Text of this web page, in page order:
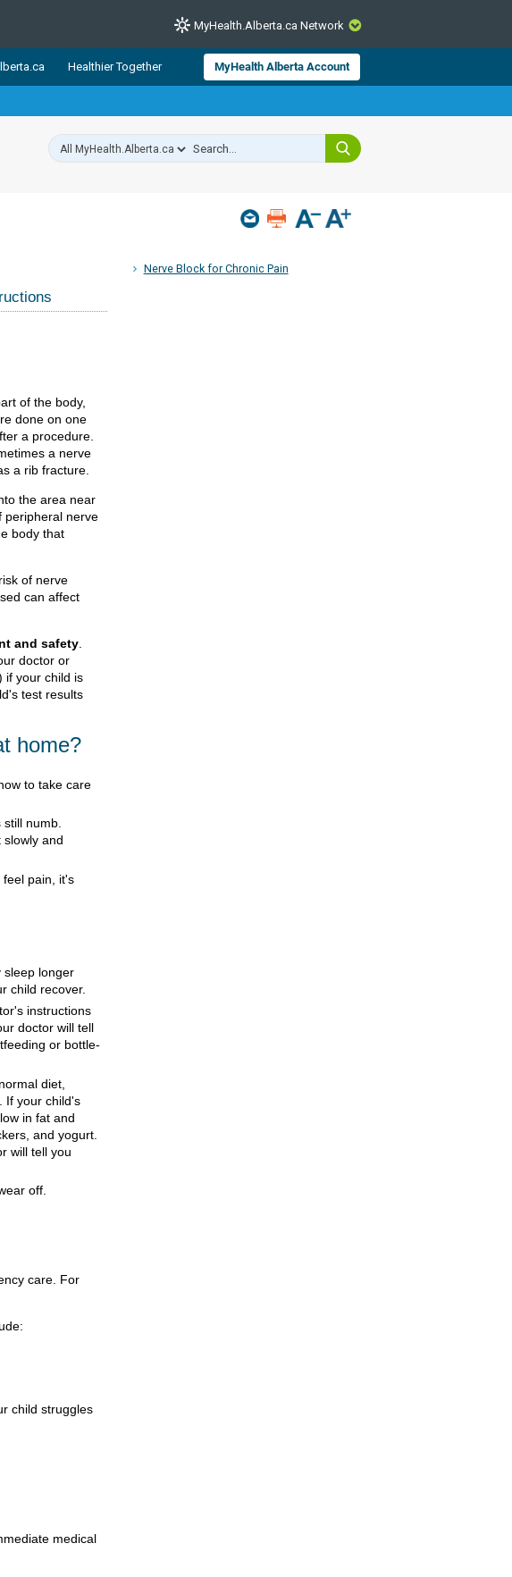
CLOSE
resources from Alberta Health Services and
source for consumer health information.
Health experts across Alberta make sure
MyHealth.Alberta.ca Network
Healthier Together MyHealth Alberta Account
Nerve Block for Chronic Pain
of the body,
done on one
a procedure.
a nerve
a rib fracture.
the area near
peripheral nerve
body that
of nerve
can affect
and safety
doctor or
if your child is
test results
home?
to take care
still numb.
and
feel pain, it's
sleep longer
child recover.
instructions
doctor will tell
or bottle-
diet,
If your child's
in fat and
and yogurt.
will tell you
off.
care. For
child struggles
medical